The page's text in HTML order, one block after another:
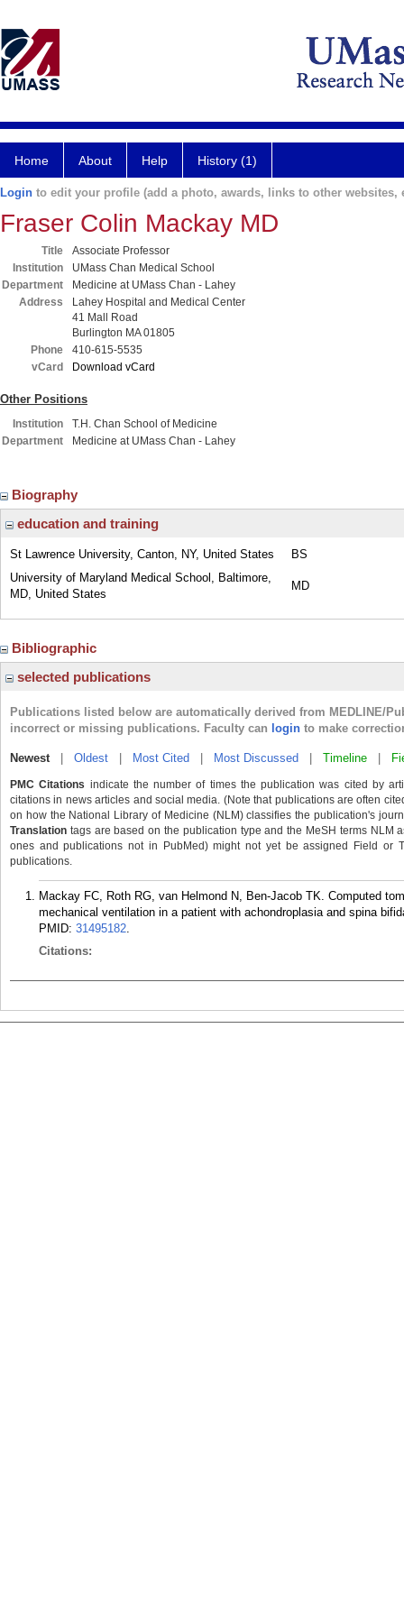
Home About Help History (1)
Login to edit your profile (add a photo, awards, links to other websites,
Fraser Colin Mackay MD
Title
Associate Professor
Institution
UMass Chan Medical School
Department
Medicine at UMass Chan - Lahey
Address
Lahey Hospital and Medical Center
41 Mall Road
Burlington MA 01805
Phone
410-615-5535
vCard
Download vCard
Other Positions
Institution
T.H. Chan School of Medicine
Department
Medicine at UMass Chan - Lahey
Biography
education and training
St Lawrence University, Canton, NY, United States
BS
University of Maryland Medical School, Baltimore,
MD, United States
MD
Bibliographic
selected publications
Publications listed below are automatically derived from MEDLINE/
incorrect or missing publications. Faculty can login to make
Newest| Oldest Most Cited Most Discussed Timeline
PMC Citations indicate the number of times the publication was cited by
citations in news articles and social media. (Note that publications are often
on how the National Library of Medicine (NLM) classifies the publication's
Translation tags are based on the publication type and the MeSH terms NLM
ones and publications not in PubMed) might not yet be assigned Field or
publications.
Mackay FC, Roth RG, van Helmond N, Ben-Jacob TK. Computed
mechanical ventilation in a patient with achondroplasia and spina
PMID: 31495182.
Citations: